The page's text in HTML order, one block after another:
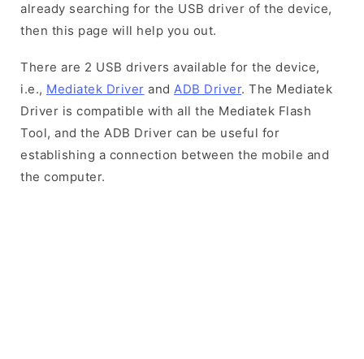
already searching for the USB driver of the device,
then this page will help you out.
There are 2 USB drivers available for the device,
i.e., Mediatek Driver and ADB Driver. The Mediatek
Driver is compatible with all the Mediatek Flash
Tool, and the ADB Driver can be useful for
establishing a connection between the mobile and
the computer.